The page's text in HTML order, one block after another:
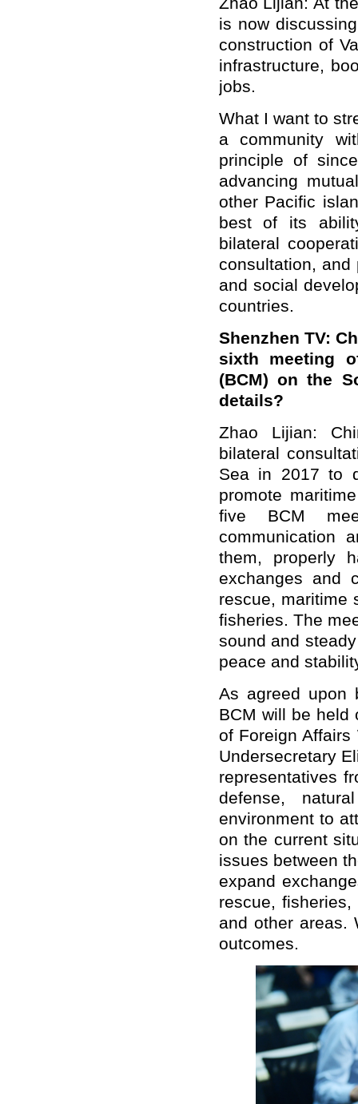
is now
construction of
infrastructure,
jobs.
What I want to
a community
principle of
advancing
other Pacific
best of its
bilateral
consultation,
and social
countries.
Shenzhen TV:
sixth meeting
(BCM) on the
details?
Zhao Lijian:
bilateral
Sea in 2017 to
promote
five BCM
communication
them, properly
exchanges and
rescue, maritime
fisheries. The
sound and
peace and
As agreed upon
BCM will be held
of Foreign
Undersecretary
representatives
defense,
environment to
on the current
issues between
expand
rescue,
and other areas.
outcomes.